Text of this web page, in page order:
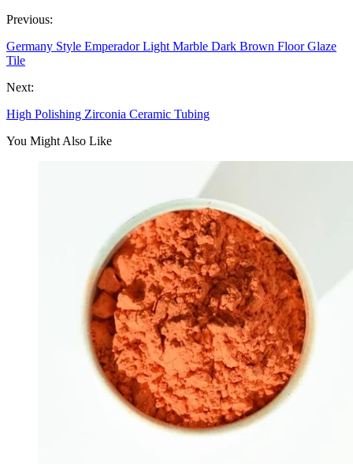
Previous:
Germany Style Emperador Light Marble Dark Brown Floor Glaze
Tile
Next:
High Polishing Zirconia Ceramic Tubing
You Might Also Like